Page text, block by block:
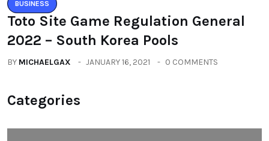
BUSINESS
Toto Site Game Regulation General
2022 – South Korea Pools
BY MICHAELGAX JANUARY 16, 2021 0 COMMENTS
Categories